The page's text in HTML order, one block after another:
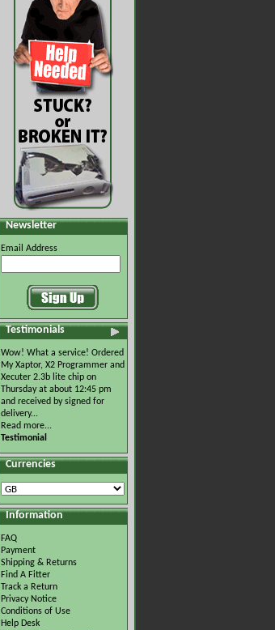
Newsletter
Email Address
Testimonials
Wow! What a service! Ordered
My Xaptor, X2 Programmer and
Xecuter 2.3b lite chip on
Thursday at about 12:45 pm
and received by signed for
delivery...
Read more...
Testimonial
Currencies
Information
FAQ
Payment
Shipping & Returns
Find A Fitter
Track a Return
Privacy Notice
Conditions of Use
Help Desk